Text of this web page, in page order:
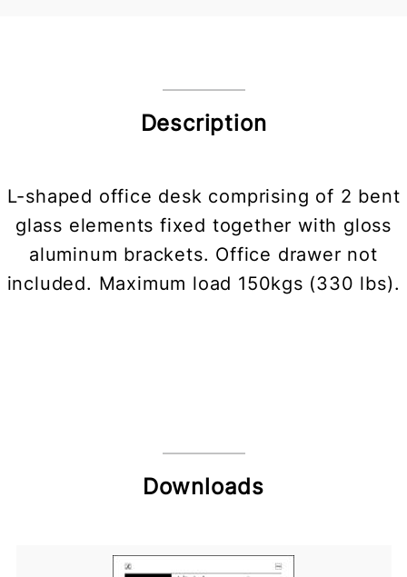
Description
L-shaped office desk comprising of 2 bent
glass elements fixed together with gloss
aluminum brackets. Office drawer not
included. Maximum load 150kgs (330 lbs).
Downloads